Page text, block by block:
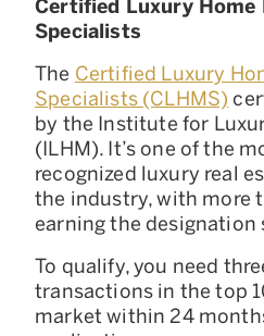
Certified Luxury Home
Specialists
The Certified Luxury
Specialists (CLHMS)
by the Institute for
(ILHM). It’s one of the
recognized luxury real
the industry, with more
earning the designation
To qualify, you need
transactions in the top
market within 24